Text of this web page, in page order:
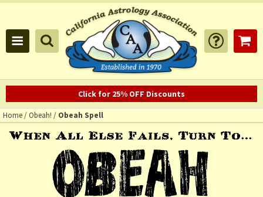
Click for 25% OFF Discounts
Home/ Obeah! / Obeah Spell